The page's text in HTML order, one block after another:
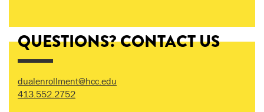
QUESTIONS? CONTACT US
dualenrollment@hcc.edu
413.552.2752